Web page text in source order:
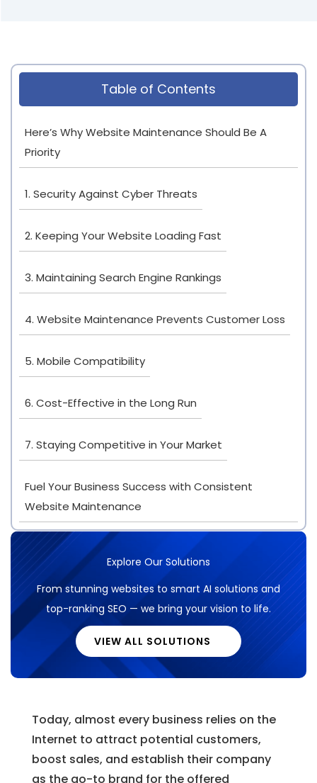
Table of Contents
Here’s Why Website Maintenance Should Be A
Priority
1. Security Against Cyber Threats
2. Keeping Your Website Loading Fast
3. Maintaining Search Engine Rankings
4. Website Maintenance Prevents Customer Loss
5. Mobile Compatibility
6. Cost-Effective in the Long Run
7. Staying Competitive in Your Market
Fuel Your Business Success with Consistent
Website Maintenance
Explore Our Solutions
From stunning websites to smart AI solutions and
top-ranking SEO — we bring your vision to life.
VIEW ALL SOLUTIONS
Today, almost every business relies on the
Internet to attract potential customers,
boost sales, and establish their company
as the go-to brand for the offered